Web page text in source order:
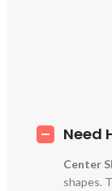
Need
Center
shapes.